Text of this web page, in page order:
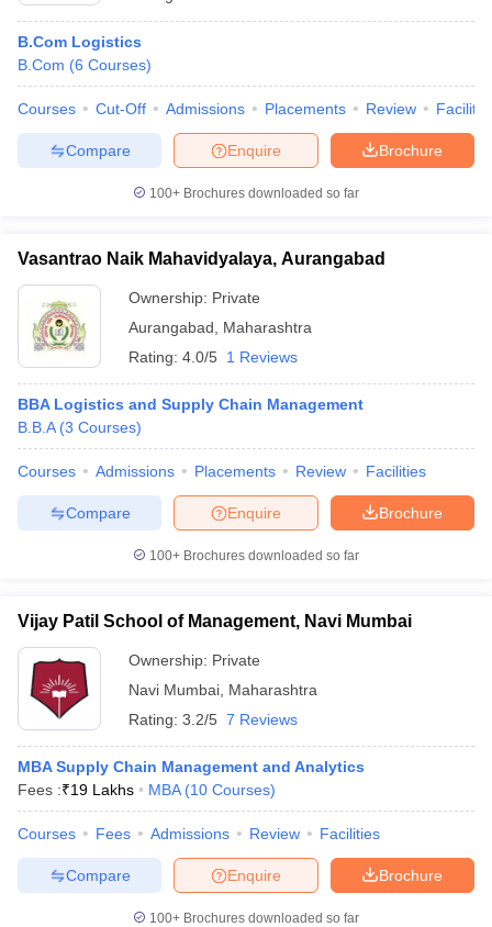
B.Com Logistics
B.Com (6 Courses)
Courses Cut-Off Admissions Placements Review
Brochure
Enquire
Compare
100+ Brochures downloaded so far
Vasantrao Naik Mahavidyalaya, Aurangabad
Ownership: Private
Aurangabad
Maharashtra
Rating: 4.0/5 1 Reviews
BBA Logistics and Supply Chain Management
B.B.A (3 Courses)
Courses Admissions Placements Review Facilities
Brochure
Enquire
Compare
100+ Brochures downloaded so far
Vijay Patil School of Management, Navi Mumbai
Ownership: Private
Navi Mumbai Maharashtra
Rating: 3.2/5 7 Reviews
MBA Supply Chain Management and Analytics
Fees :₹19 Lakhs MBA (10 Courses)
Courses Fees Admissions Review Facilities
Brochure
Enquire
Compare
100+ Brochures downloaded so far